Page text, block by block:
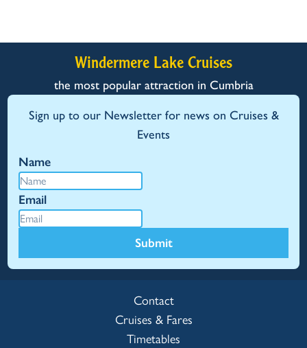
Windermere Lake Cruises
the most popular attraction in Cumbria
Sign up to our Newsletter for news on Cruises &
Events
Name
Email
Submit
Contact
Cruises & Fares
Timetables